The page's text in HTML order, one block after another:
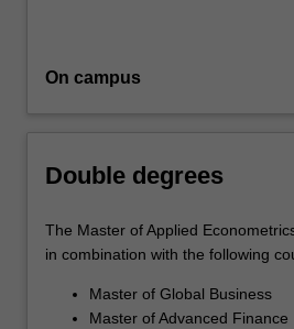
On campus
Double degrees
The Master of Applied
in combination with the following
Master of Global Business
Master of Advanced Finance